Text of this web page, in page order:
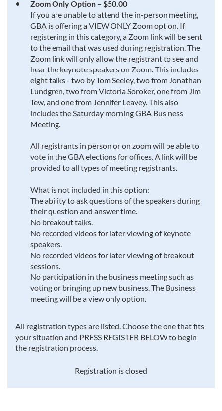
Zoom Only Option – $50.00
If you are unable to attend the in-person meeting,
GBA is offering a VIEW ONLY Zoom option. If
registering in this category, a Zoom link will be sent
to the email that was used during registration. The
Zoom link will only allow the registrant to see and
hear the keynote speakers on Zoom. This includes
eight talks - two by Tom Seeley, two from Jonathan
Lundgren, two from Victoria Soroker, one from Jim
Tew, and one from Jennifer Leavey. This also
includes the Saturday morning GBA Business
Meeting.
All registrants in person or on zoom will be able to
vote in the GBA elections for offices. A link will be
provided to all types of meeting registrants.
What is not included in this option:
The ability to ask questions of the speakers during
their question and answer time.
No breakout talks.
No recorded videos for later viewing of keynote
speakers.
No recorded videos for later viewing of breakout
sessions.
No participation in the business meeting such as
voting or bringing up new business. The Business
meeting will be a view only option.
All registration types are listed. Choose the one that fits
your situation and PRESS REGISTER BELOW to begin
the registration process.
Registration is closed